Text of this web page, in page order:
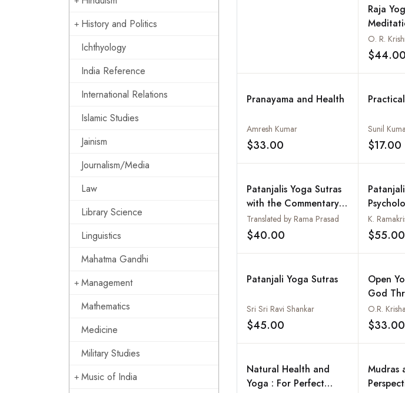
History and Politics
Ichthyology
India Reference
International Relations
Islamic Studies
Jainism
Journalism/Media
Law
Library Science
Linguistics
Mahatma Gandhi
Management
Mathematics
Medicine
Military Studies
Music of India
Raja
for
O. R.
$44.00
Pranayama and Health
Amresh Kumar
$33.00 Add to wishlist
Sunil
$17.00
Patanjalis Yoga Sutras
with the Commentary
of Vyasa and the Gloss
of Vachaspati Misra
Translated by Rama Prasad
$40.00 Add to wishlist
K.
$55.00
Patanjali Yoga Sutras
Sri Sri Ravi Shankar
$45.00 Add to wishlist
Open
God
Yoga :
and
Masters)
O.R.
$33.00
Natural Health and
Yoga : For Perfect
Mudras